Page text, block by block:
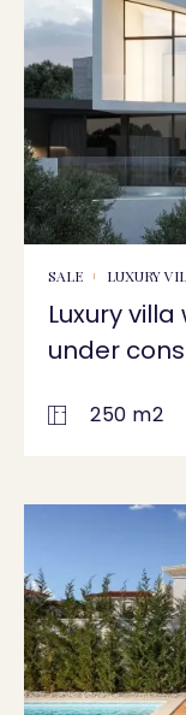
SALE LUXURY
Luxury
under
250 m2